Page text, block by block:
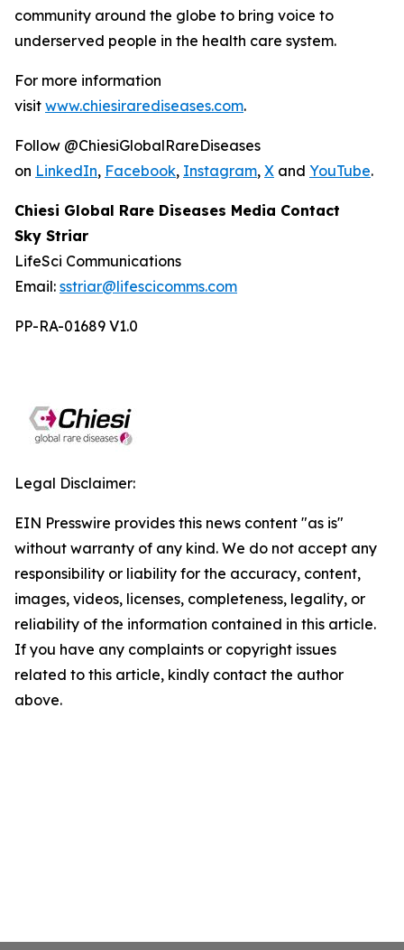
community around the globe to bring voice to
underserved people in the health care system.
For more information
visit www.chiesirarediseases.com.
Follow @ChiesiGlobalRareDiseases
on LinkedIn, Facebook, Instagram, X and YouTube.
Chiesi Global Rare Diseases Media Contact
Sky Striar
LifeSci Communications
Email: sstriar@lifescicomms.com
PP-RA-01689 V1.0
Legal Disclaimer:
EIN Presswire provides this news content "as is"
without warranty of any kind. We do not accept any
responsibility or liability for the accuracy, content,
images, videos, licenses, completeness, legality, or
reliability of the information contained in this article.
If you have any complaints or copyright issues
related to this article, kindly contact the author
above.